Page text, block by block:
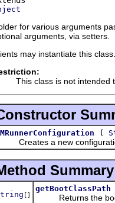
for various arguments
arguments, via setters.
may instantiate this class.
This class is not intended
(
Creates a new configuration
Summary
[]
getBootClassPath
Returns the